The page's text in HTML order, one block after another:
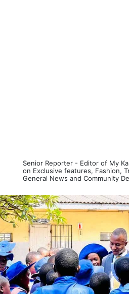
Senior Reporter - Editor of My
on Exclusive features, Fashion,
General News and Community